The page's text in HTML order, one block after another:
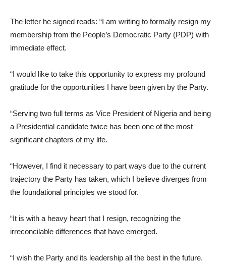
The letter he signed reads: “I am writing to formally resign my
membership from the People’s Democratic Party (PDP) with
immediate effect.
“I would like to take this opportunity to express my profound
gratitude for the opportunities I have been given by the Party.
“Serving two full terms as Vice President of Nigeria and being
a Presidential candidate twice has been one of the most
significant chapters of my life.
“However, I find it necessary to part ways due to the current
trajectory the Party has taken, which I believe diverges from
the foundational principles we stood for.
“It is with a heavy heart that I resign, recognizing the
irreconcilable differences that have emerged.
“I wish the Party and its leadership all the best in the future.